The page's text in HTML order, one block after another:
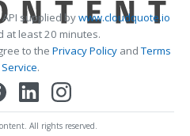
supplied bywww.cloudquote.io
at least 20 minutes.
to the Privacy PolicyandTerms
.
All rights reserved.